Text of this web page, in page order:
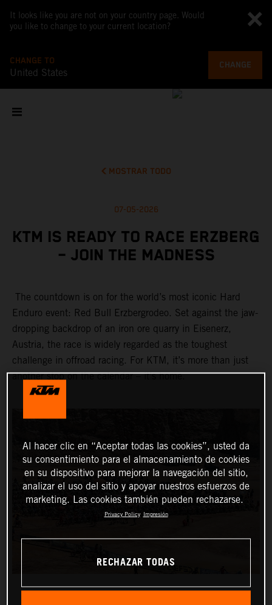
It looks like you are not on your country page. Would
you like to change to your current location?
CHANGE TO
United States
CHANGE
MOSTRAR TODO
07-05-2026
KTM IS READY TO RACE ERZBERG
– JOIN THE MADNESS
The countdown is on for the world’s most iconic Hard
Enduro event: Red Bull Erzbergrodeo. Set against the jaw-
dropping backdrop of an iron ore quarry in Eisenerz,
Austria, the race is widely regarded as the toughest
challenge in offroad racing. For KTM, it’s more than just
another stop on the calendar – it’s home.
Al hacer clic en “Aceptar todas las cookies”, usted da
su consentimiento para el almacenamiento de cookies
en su dispositivo para mejorar la navegación del sitio,
analizar el uso del sitio y apoyar nuestros esfuerzos de
marketing. Las cookies también pueden rechazarse.
Privacy Policy Impresión
RECHAZAR TODAS